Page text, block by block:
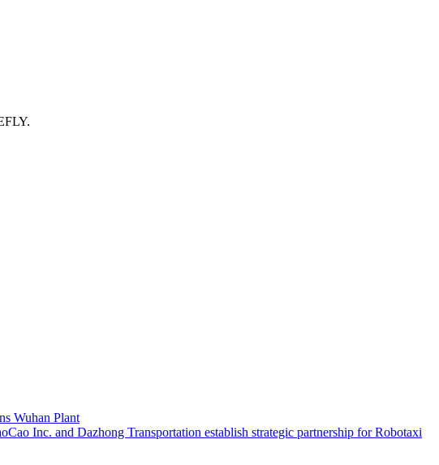
Wuhan Plant
Inc. and Dazhong Transportation establish strategic partnership for Robotaxi